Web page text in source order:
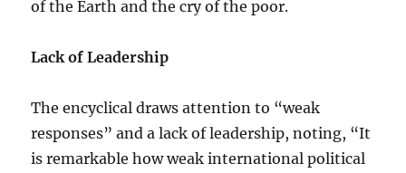
of the Earth and the cry of the poor.
Lack of Leadership
The encyclical draws attention to “weak
responses” and a lack of leadership, noting, “It
is remarkable how weak international political